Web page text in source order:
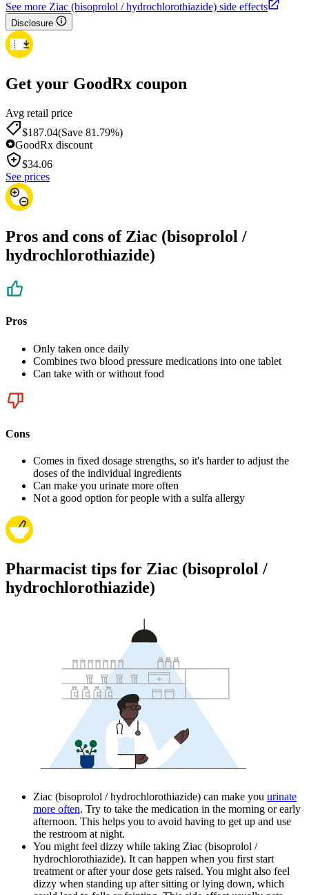
See more Ziac (bisoprolol / hydrochlorothiazide) side effects
Disclosure
Get your GoodRx coupon
Avg retail price
$187.04(Save 81.79%)
GoodRx discount
$34.06
See prices
Pros and cons of Ziac (bisoprolol /
hydrochlorothiazide)
Pros
Only taken once daily
Combines two blood pressure medications into one tablet
Can take with or without food
Cons
Comes in fixed dosage strengths, so it's harder to adjust the
doses of the individual ingredients
Can make you urinate more often
Not a good option for people with a sulfa allergy
Pharmacist tips for Ziac (bisoprolol /
hydrochlorothiazide)
Ziac (bisoprolol / hydrochlorothiazide) can make you urinate
more often. Try to take the medication in the morning or early
afternoon. This helps you to avoid having to get up and use
the restroom at night.
You might feel dizzy while taking Ziac (bisoprolol /
hydrochlorothiazide). It can happen when you first start
treatment or after your dose gets raised. You might also feel
dizzy when standing up after sitting or lying down, which